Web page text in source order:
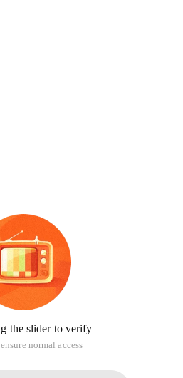
the slider to verify
normal access